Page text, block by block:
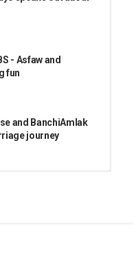
- Asfaw and
fun
and BanchiAmlak
journey